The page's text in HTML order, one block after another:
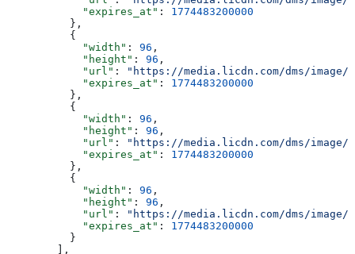
            "expires_at"
: 1774483200000
          },
          {
            "width"
: 96 ,
            "height"
: 96 ,
            "url"
:
"https://media.licdn.com/dms/image/v2/
            "expires_at"
: 1774483200000
          },
          {
            "width"
: 96 ,
            "height"
: 96 ,
            "url"
:
"https://media.licdn.com/dms/image/
            "expires_at"
: 1774483200000
          },
          {
            "width"
: 96 ,
            "height"
: 96 ,
            "url"
:
"https://media.licdn.com/dms/image/v2/
            "expires_at"
: 1774483200000
          }
        ],